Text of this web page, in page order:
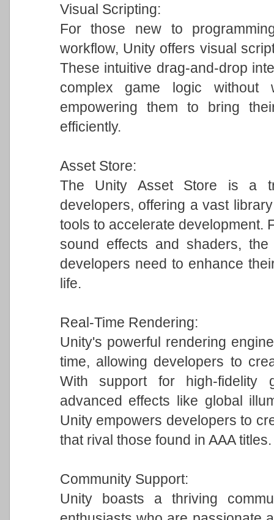
Visual Scripting:
For those new to
workflow, Unity offers visual
These intuitive drag-and-drop
complex game logic
empowering them to bring
efficiently.
Asset Store:
The Unity Asset Store is a
developers, offering a vast
tools to accelerate development.
sound effects and shaders,
developers need to enhance
life.
Real-Time Rendering:
Unity's powerful rendering
time, allowing developers to
With support for high-fidelity
advanced effects like global
Unity empowers developers to
that rival those found in AAA titles.
Community Support:
Unity boasts a thriving